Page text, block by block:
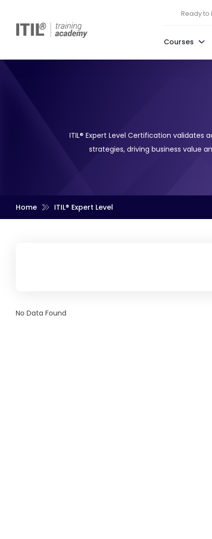
Ready to
Courses
ITIL® Expert Level Certification
strategies, driving business value
Home ITIL® Expert Level
No Data Found